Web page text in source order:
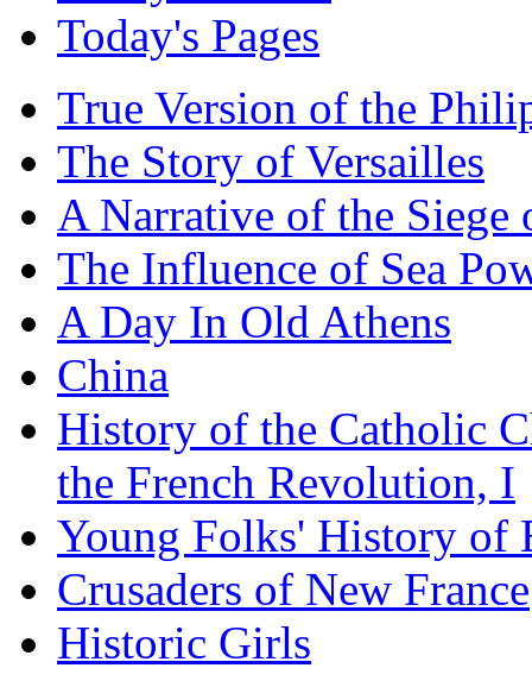
Today's Pages
True Version of the
The Story of Versailles
A Narrative of the Siege
The Influence of Sea
A Day In Old Athens
China
History of the Catholic
the French Revolution, I
Young Folks' History of
Crusaders of New France
Historic Girls